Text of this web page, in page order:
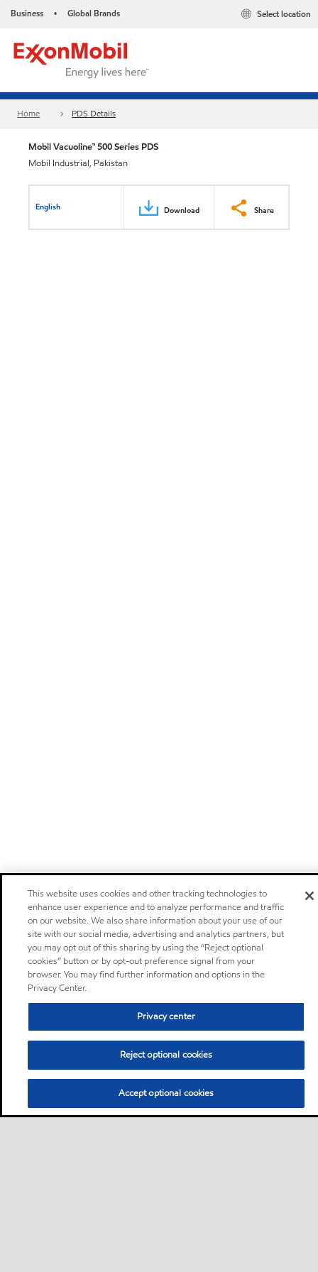
Business • Global Brands Select location
Home PDS Details
Mobil Vacuoline™ 500 Series PDS
Mobil Industrial, Pakistan
English Download Share
This website uses cookies and other tracking technologies to
enhance user experience and to analyze performance and traffic
on our website. We also share information about your use of our
site with our social media, advertising and analytics partners, but
you may opt out of this sharing by using the “Reject optional
cookies” button or by opt-out preference signal from your
browser. You may find further information and options in the
Privacy Center.
Privacy center
Reject optional cookies
Accept optional cookies